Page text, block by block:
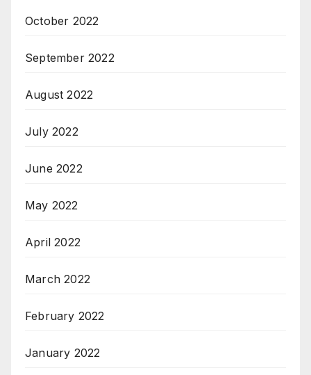
October 2022
September 2022
August 2022
July 2022
June 2022
May 2022
April 2022
March 2022
February 2022
January 2022